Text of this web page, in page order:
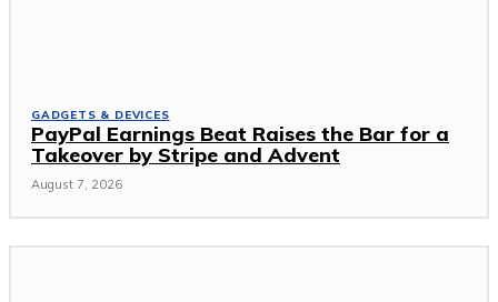
GADGETS & DEVICES
PayPal Earnings Beat Raises the Bar for a
Takeover by Stripe and Advent
August 7, 2026